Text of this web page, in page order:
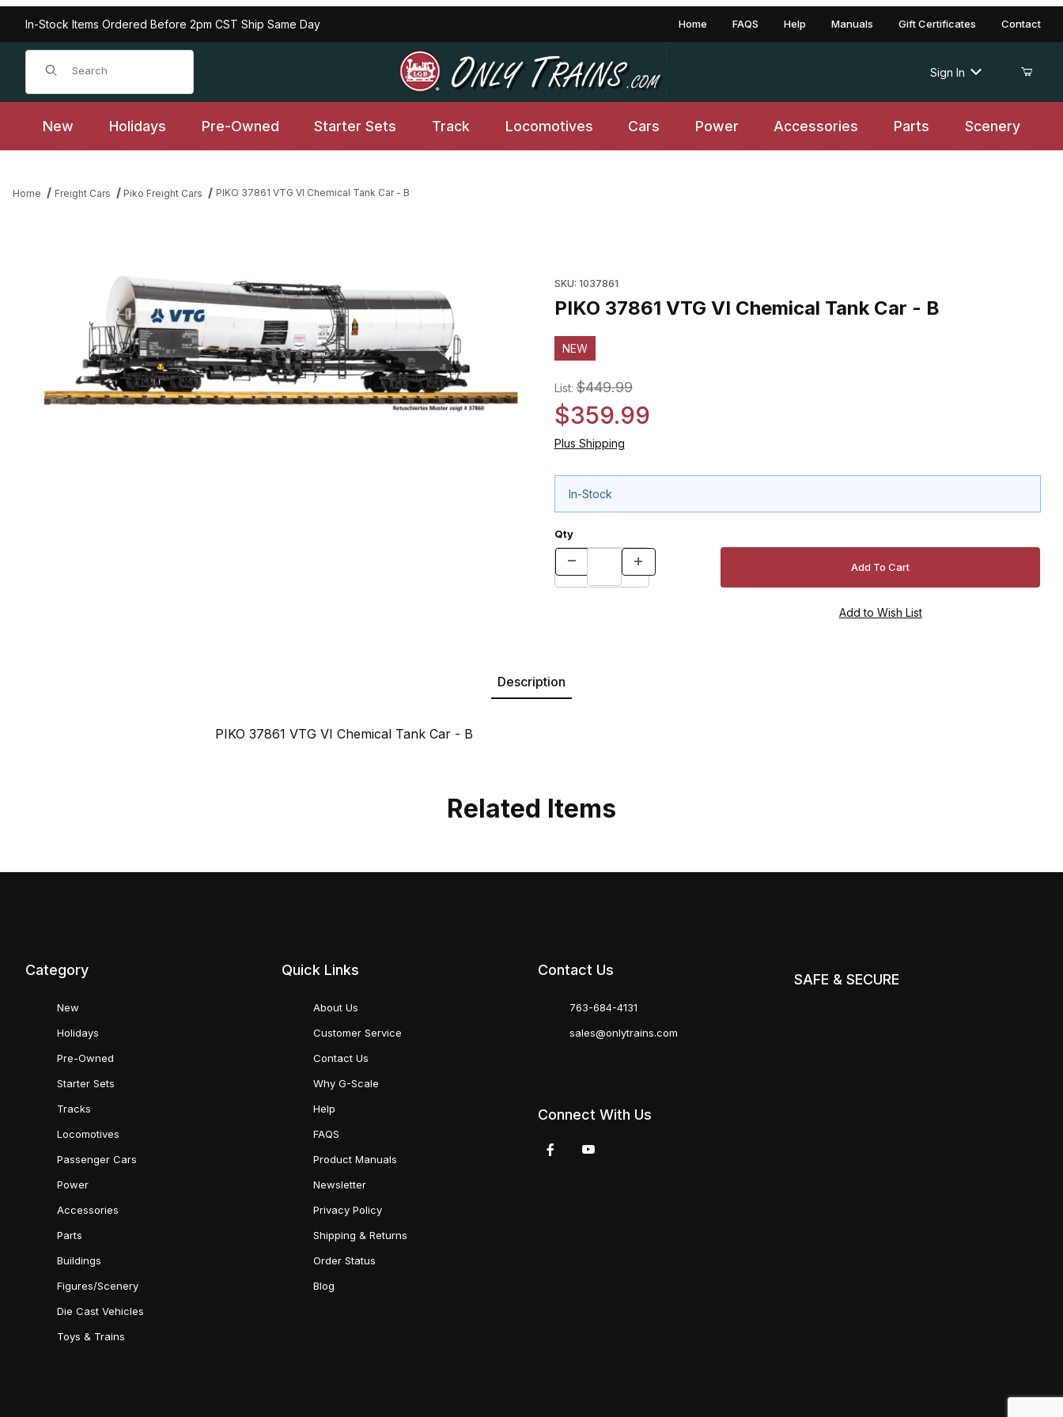
In-Stock Items Ordered Before 2pm CST Ship Same Day Home FAQS Help Manuals Gift Certificates Contact
Product Search
Sign In
New Holidays Pre-Owned Starter Sets Track Locomotives Cars Power Accessories Parts Scenery
Home Freight Cars Piko Freight Cars PIKO 37861 VTG VI Chemical Tank Car - B
SKU: 1037861
PIKO 37861 VTG VI Chemical Tank Car - B
NEW
List:$449.99
$359.99
Plus Shipping
In-Stock
Qty
Description
PIKO 37861 VTG VI Chemical Tank Car - B
Related Items
Category
New
Holidays
Pre-Owned
Starter Sets
Tracks
Locomotives
Passenger Cars
Power
Accessories
Parts
Buildings
Figures/Scenery
Die Cast Vehicles
Toys & Trains
Quick Links
About Us
Customer Service
Contact Us
Why G-Scale
Help
FAQS
Product Manuals
Newsletter
Privacy Policy
Shipping & Returns
Order Status
Blog
Contact Us
763-684-4131
sales@onlytrains.com
Connect With Us
SAFE & SECURE